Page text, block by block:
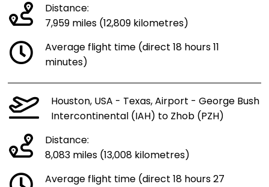
Distance:
7,959 miles (12,809 kilometres)
Average flight time (direct 18 hours 11
minutes)
Houston, USA - Texas, Airport - George Bush
Intercontinental (IAH) to Zhob (PZH)
Distance:
8,083 miles (13,008 kilometres)
Average flight time (direct 18 hours 27